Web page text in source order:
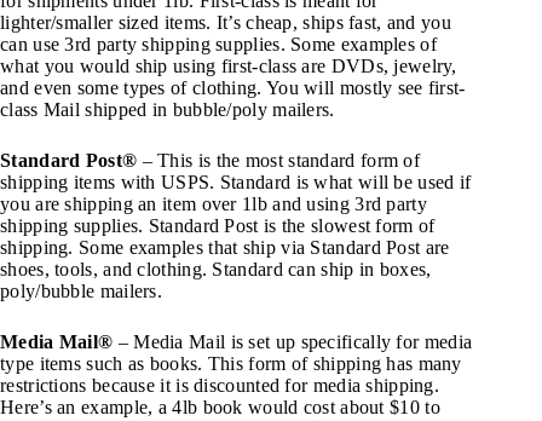
lighter/smaller sized items. It’s cheap, ships fast, and you
can use 3rd party shipping supplies. Some examples of
what you would ship using first-class are DVDs, jewelry,
and even some types of clothing. You will mostly see first-
class Mail shipped in bubble/poly mailers.
Standard Post® – This is the most standard form of
shipping items with USPS. Standard is what will be used if
you are shipping an item over 1lb and using 3rd party
shipping supplies. Standard Post is the slowest form of
shipping. Some examples that ship via Standard Post are
shoes, tools, and clothing. Standard can ship in boxes,
poly/bubble mailers.
Media Mail® – Media Mail is set up specifically for media
type items such as books. This form of shipping has many
restrictions because it is discounted for media shipping.
Here’s an example, a 4lb book would cost about $10 to